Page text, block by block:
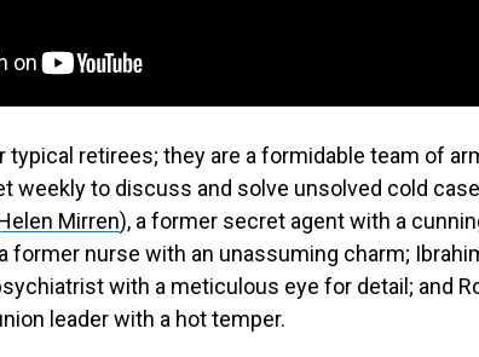
typical retirees; they are a formidable team of
weekly to discuss and solve unsolved cold
Mirren), a former secret agent with a
former nurse with an unassuming charm;
with a meticulous eye for detail; and
leader with a hot temper.